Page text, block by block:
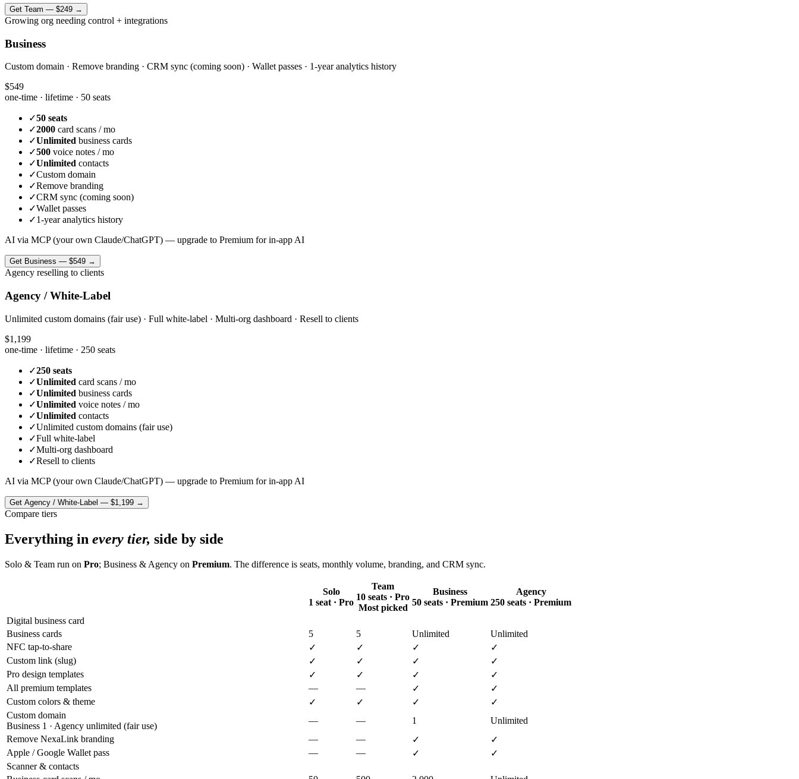
Get Team — $249 →
Growing org needing control + integrations
Business
Custom domain · Remove branding · CRM sync (coming soon) · Wallet passes · 1-year analytics history
$549
one-time · lifetime · 50 seats
✓50 seats
✓2000 card scans / mo
✓Unlimited business cards
✓500 voice notes / mo
✓Unlimited contacts
✓Custom domain
✓Remove branding
✓CRM sync (coming soon)
✓Wallet passes
✓1-year analytics history
AI via MCP (your own Claude/ChatGPT) — upgrade to Premium for in-app AI
Get Business — $549 →
Agency reselling to clients
Agency / White-Label
Unlimited custom domains (fair use) · Full white-label · Multi-org dashboard · Resell to clients
$1,199
one-time · lifetime · 250 seats
✓250 seats
✓Unlimited card scans / mo
✓Unlimited business cards
✓Unlimited voice notes / mo
✓Unlimited contacts
✓Unlimited custom domains (fair use)
✓Full white-label
✓Multi-org dashboard
✓Resell to clients
AI via MCP (your own Claude/ChatGPT) — upgrade to Premium for in-app AI
Get Agency / White-Label — $1,199 →
Compare tiers
Everything in every tier, side by side
Solo & Team run on Pro; Business & Agency on Premium. The difference is seats, monthly volume, branding, and CRM sync.
Solo
1 seat · Pro
Team
10 seats · Pro
Most picked
Business
50 seats · Premium
Agency
250 seats · Premium
Digital business card
Business cards
5 5 Unlimited
Unlimited
NFC tap-to-share
✓ ✓ ✓
✓
Custom link (slug)
✓ ✓ ✓
✓
Pro design templates
✓ ✓ ✓
✓
All premium templates
— — ✓
✓
Custom colors & theme
✓ ✓ ✓
✓
Custom domain
Business 1 · Agency unlimited (fair use)
— — 1
Unlimited
Remove NexaLink branding
— — ✓
✓
Apple / Google Wallet pass
— — ✓
✓
Scanner & contacts